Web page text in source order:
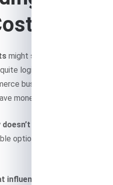
might seem like a mystery,
logical. Whether you’re
business, understanding
money and time.
have to be expensive
options for personal and
influences your shipping cost